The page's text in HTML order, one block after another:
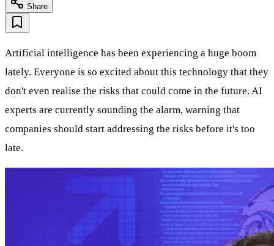
Share
Artificial intelligence has been experiencing a huge boom
lately. Everyone is so excited about this technology that they
don't even realise the risks that could come in the future. AI
experts are currently sounding the alarm, warning that
companies should start addressing the risks before it's too
late.